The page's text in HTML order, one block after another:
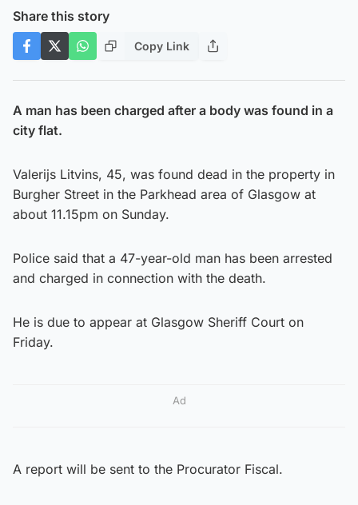
Share this story
Copy Link
A man has been charged after a body was found in a
city flat.
Valerijs Litvins, 45, was found dead in the property in
Burgher Street in the Parkhead area of Glasgow at
about 11.15pm on Sunday.
Police said that a 47-year-old man has been arrested
and charged in connection with the death.
He is due to appear at Glasgow Sheriff Court on
Friday.
Ad
A report will be sent to the Procurator Fiscal.